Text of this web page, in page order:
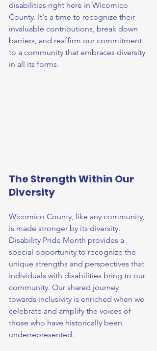
disabilities right here in Wicomico
County. It's a time to recognize their
invaluable contributions, break down
barriers, and reaffirm our commitment
to a community that embraces diversity
in all its forms.
The Strength Within Our
Diversity
Wicomico County, like any community,
is made stronger by its diversity.
Disability Pride Month provides a
special opportunity to recognize the
unique strengths and perspectives that
individuals with disabilities bring to our
community. Our shared journey
towards inclusivity is enriched when we
celebrate and amplify the voices of
those who have historically been
underrepresented.